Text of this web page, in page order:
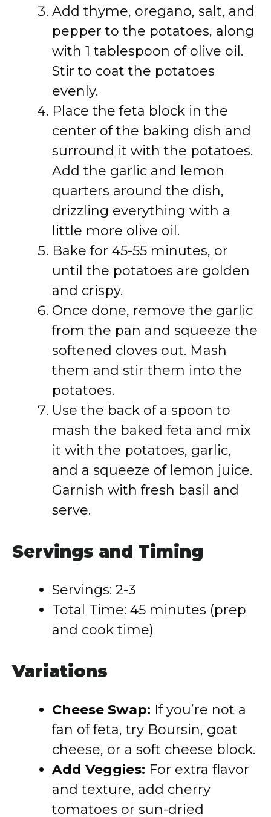
Add thyme, oregano, salt, and
pepper to the potatoes, along
with 1 tablespoon of olive oil.
Stir to coat the potatoes
evenly.
Place the feta block in the
center of the baking dish and
surround it with the potatoes.
Add the garlic and lemon
quarters around the dish,
drizzling everything with a
little more olive oil.
Bake for 45-55 minutes, or
until the potatoes are golden
and crispy.
Once done, remove the garlic
from the pan and squeeze the
softened cloves out. Mash
them and stir them into the
potatoes.
Use the back of a spoon to
mash the baked feta and mix
it with the potatoes, garlic,
and a squeeze of lemon juice.
Garnish with fresh basil and
serve.
Servings and Timing
Servings: 2-3
Total Time: 45 minutes (prep
and cook time)
Variations
Cheese Swap: If you’re not a
fan of feta, try Boursin, goat
cheese, or a soft cheese block.
Add Veggies: For extra flavor
and texture, add cherry
tomatoes or sun-dried